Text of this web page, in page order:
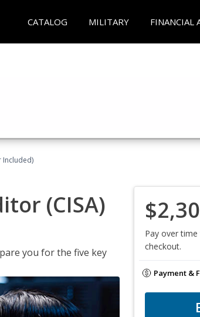
CATALOG MILITARY FINANCIAL
Included)
(CISA)
you for the five key
Pay over time
checkout.
Payment &